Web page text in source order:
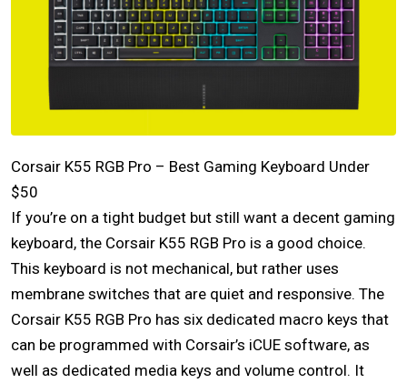
Corsair K55 RGB Pro – Best Gaming Keyboard Under
$50
If you’re on a tight budget but still want a decent gaming
keyboard, the Corsair K55 RGB Pro is a good choice.
This keyboard is not mechanical, but rather uses
membrane switches that are quiet and responsive. The
Corsair K55 RGB Pro has six dedicated macro keys that
can be programmed with Corsair’s iCUE software, as
well as dedicated media keys and volume control. It